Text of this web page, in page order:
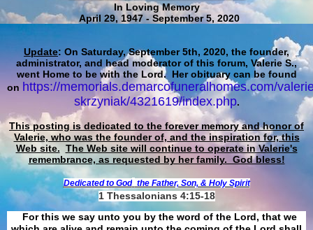
In Loving Memory
April 29, 1947 - September 5, 2020
Update: On Saturday, September 5th, 2020, the founder,
administrator, and head moderator of this forum, Valerie S.,
went Home to be with the Lord. Her obituary can be found
on https://memorials.demarcofuneralhomes.com/
skrzyniak/4321619/index.php.
This posting is dedicated to the forever memory and honor of
Valerie, who was the founder of, and the inspiration for, this
Web site. The Web site will continue to operate in Valerie's
remembrance, as requested by her family. God bless!
Dedicated to God the Father, Son, & Holy Spirit
1 Thessalonians 4:15-18
For this we say unto you by the word of the Lord, that we